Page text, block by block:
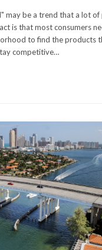
may be a trend that a lot of
is that most consumers
to find the products
competitive…